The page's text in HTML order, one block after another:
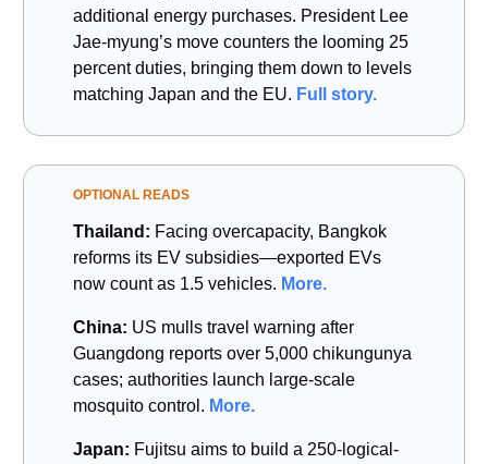
additional energy purchases. President Lee
Jae-myung’s move counters the looming 25
percent duties, bringing them down to levels
matching Japan and the EU. Full story.
OPTIONAL READS
Thailand: Facing overcapacity, Bangkok
reforms its EV subsidies—exported EVs
now count as 1.5 vehicles. More.
China: US mulls travel warning after
Guangdong reports over 5,000 chikungunya
cases; authorities launch large-scale
mosquito control. More.
Japan: Fujitsu aims to build a 250-logical-